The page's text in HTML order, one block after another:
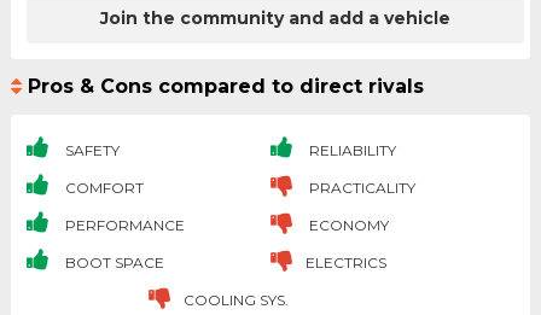
Join the community and add a vehicle
Pros & Cons compared to direct rivals
SAFETY RELIABILITY
COMFORT PRACTICALITY
PERFORMANCE ECONOMY
BOOT SPACE ELECTRICS
COOLING SYS.